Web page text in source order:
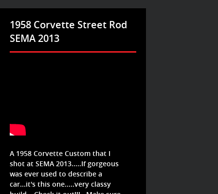
1958 Corvette Street Rod
SEMA 2013
A 1958 Corvette Custom that I
shot at SEMA 2013.....If gorgeous
was ever used to describe a
car...it's this one.....very classy